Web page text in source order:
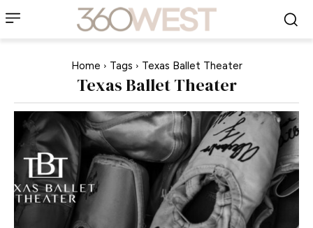
Home Tags Texas Ballet Theater
Texas Ballet Theater